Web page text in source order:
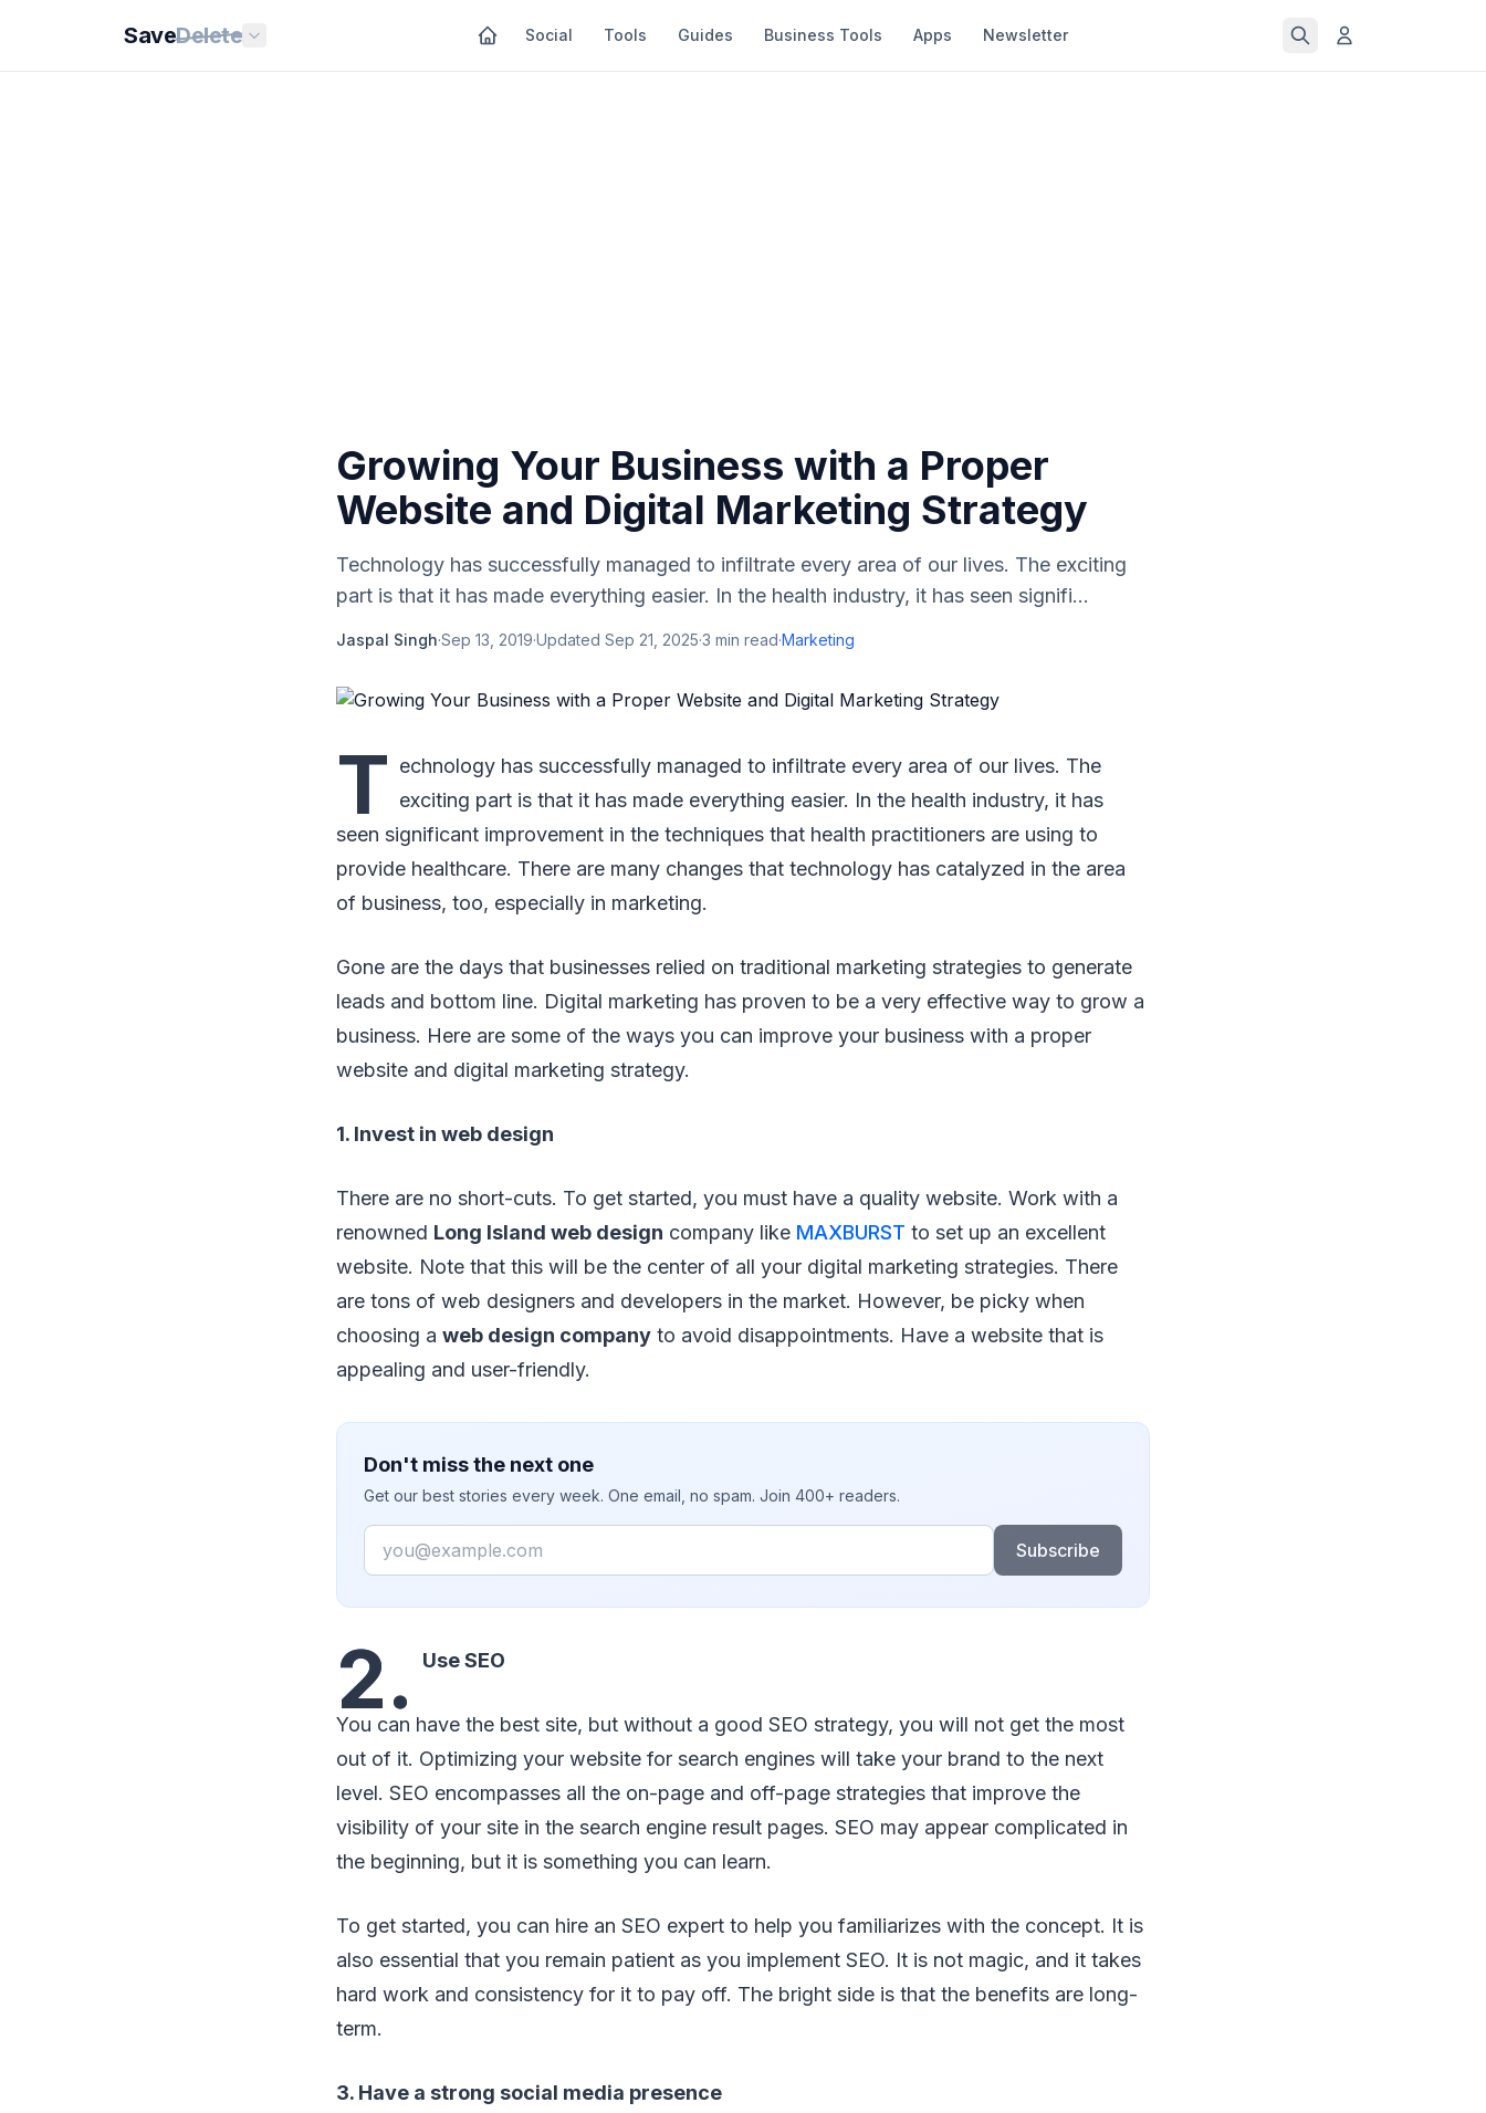
SaveDelete Social Tools Guides Business Tools Apps Newsletter
Growing Your Business with a Proper
Website and Digital Marketing Strategy
Technology has successfully managed to infiltrate every area of our lives. The exciting
part is that it has made everything easier. In the health industry, it has seen signifi...
Jaspal Singh·Sep 13, 2019·Updated Sep 21, 2025·3 min read·Marketing
T echnology has successfully managed to infiltrate every area of our lives. The
exciting part is that it has made everything easier. In the health industry, it has
seen significant improvement in the techniques that health practitioners are using to
provide healthcare. There are many changes that technology has catalyzed in the area
of business, too, especially in marketing.
Gone are the days that businesses relied on traditional marketing strategies to generate
leads and bottom line. Digital marketing has proven to be a very effective way to grow a
business. Here are some of the ways you can improve your business with a proper
website and digital marketing strategy.
1. Invest in web design
There are no short-cuts. To get started, you must have a quality website. Work with a
renowned Long Island web design company like MAXBURST to set up an excellent
website. Note that this will be the center of all your digital marketing strategies. There
are tons of web designers and developers in the market. However, be picky when
choosing a web design company to avoid disappointments. Have a website that is
appealing and user-friendly.
Don't miss the next one
Get our best stories every week. One email, no spam. Join 400+ readers.
Email
Subscribe
2. Use SEO
You can have the best site, but without a good SEO strategy, you will not get the most
out of it. Optimizing your website for search engines will take your brand to the next
level. SEO encompasses all the on-page and off-page strategies that improve the
visibility of your site in the search engine result pages. SEO may appear complicated in
the beginning, but it is something you can learn.
To get started, you can hire an SEO expert to help you familiarizes with the concept. It is
also essential that you remain patient as you implement SEO. It is not magic, and it takes
hard work and consistency for it to pay off. The bright side is that the benefits are long-
term.
3. Have a strong social media presence